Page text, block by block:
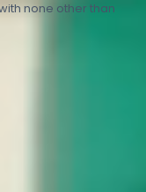
none other than